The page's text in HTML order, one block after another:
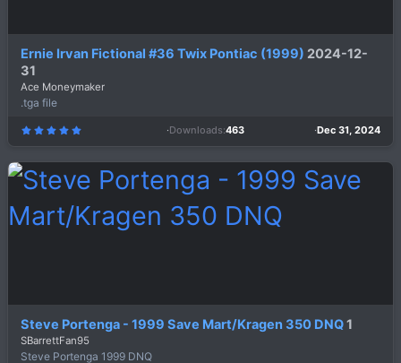
Ernie Irvan Fictional #36 Twix Pontiac (1999) 2024-12-
31
Ace Moneymaker
.tga file
5
0
s
a
r
s
)
Downloads 463 Dec 31, 2024
Steve Portenga - 1999 Save Mart/Kragen 350 DNQ1
SBarrettFan95
Steve Portenga 1999 DNQ